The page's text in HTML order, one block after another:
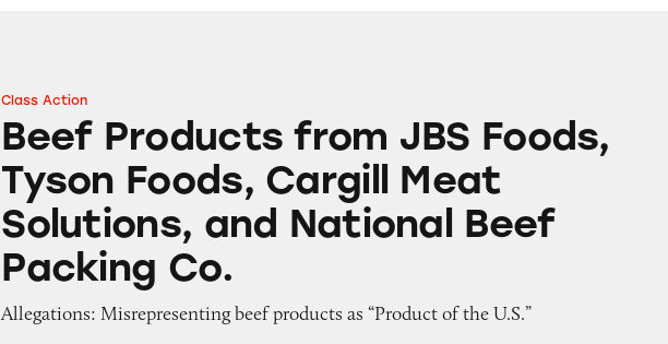
Beef Products from JBS Foods, Tyson Foods, Cargill Meat
Class Action
Beef Products from JBS Foods,
Tyson Foods, Cargill Meat
Solutions, and National Beef
Packing Co.
Allegations: Misrepresenting beef products as “Product of the U.S.”